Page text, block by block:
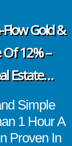
Gold &
Of 12% –
Estate…
Simple
1 Hour A
Proven In